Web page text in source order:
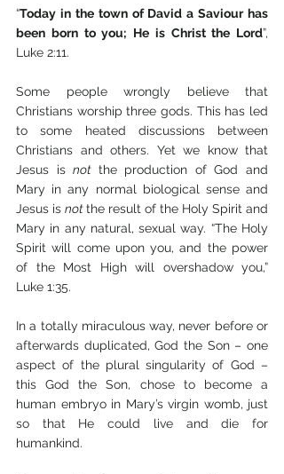
“Today in the town of David a Saviour has
been born to you; He is Christ the Lord”,
Luke 2:11.
Some people wrongly believe that
Christians worship three gods. This has led
to some heated discussions between
Christians and others. Yet we know that
Jesus is not the production of God and
Mary in any normal biological sense and
Jesus is not the result of the Holy Spirit and
Mary in any natural, sexual way. “The Holy
Spirit will come upon you, and the power
of the Most High will overshadow you,”
Luke 1:35.
In a totally miraculous way, never before or
afterwards duplicated, God the Son – one
aspect of the plural singularity of God –
this God the Son, chose to become a
human embryo in Mary’s virgin womb, just
so that He could live and die for
humankind.